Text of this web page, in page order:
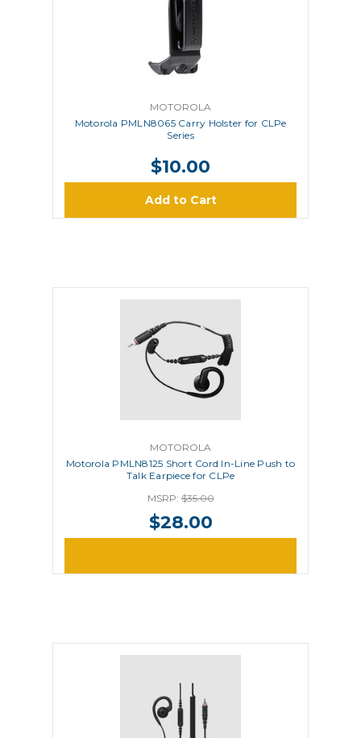
MOTOROLA
Motorola PMLN8065 Carry Holster for CLPe
Series
$10.00
Add to Cart
MOTOROLA
Motorola PMLN8125 Short Cord In-Line Push to
Talk Earpiece for CLPe
MSRP:$35.00
$28.00